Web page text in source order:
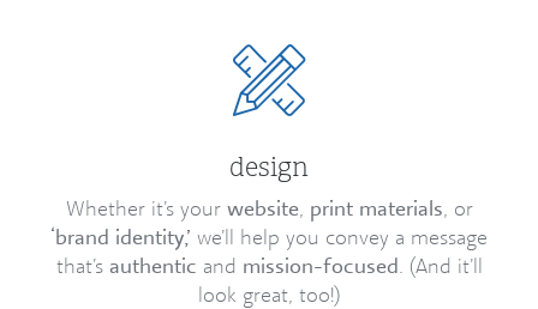
design
Whether it’s your website, print materials, or
‘brand identity,’ we’ll help you convey a message
that’s authentic and mission-focused. (And it’ll
look great, too!)